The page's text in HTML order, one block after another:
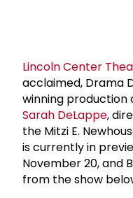
Lincoln Center
acclaimed, Drama
winning production
Sarah DeLappe,
the Mitzi E.
is currently in
November 20, and
from the show